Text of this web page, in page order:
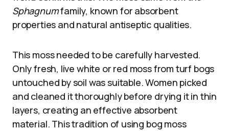
Sphagnumfamily, known for absorbent
properties and natural antiseptic qualities.
This moss needed to be carefully harvested.
Only fresh, live white or red moss from turf bogs
untouched by soil was suitable. Women picked
and cleaned it thoroughly before drying it in thin
layers, creating an effective absorbent
material. This tradition of using bog moss